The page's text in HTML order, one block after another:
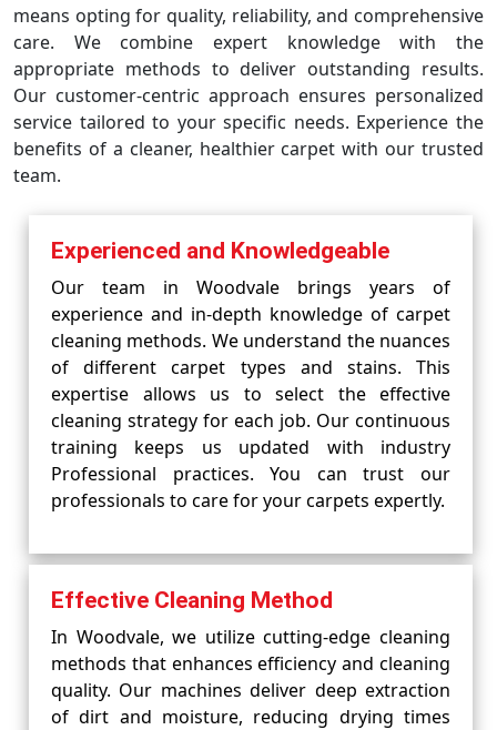
means opting for quality, reliability, and comprehensive
care. We combine expert knowledge with the
appropriate methods to deliver outstanding results.
Our customer-centric approach ensures personalized
service tailored to your specific needs. Experience the
benefits of a cleaner, healthier carpet with our trusted
team.
Experienced and Knowledgeable
Our team in Woodvale brings years of
experience and in-depth knowledge of carpet
cleaning methods. We understand the nuances
of different carpet types and stains. This
expertise allows us to select the effective
cleaning strategy for each job. Our continuous
training keeps us updated with industry
Professional practices. You can trust our
professionals to care for your carpets expertly.
Effective Cleaning Method
In Woodvale, we utilize cutting-edge cleaning
methods that enhances efficiency and cleaning
quality. Our machines deliver deep extraction
of dirt and moisture, reducing drying times